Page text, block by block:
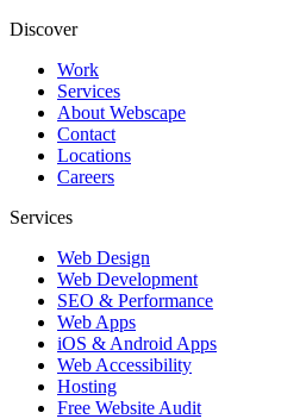
Discover
Work
Services
About Webscape
Contact
Locations
Careers
Services
Web Design
Web Development
SEO & Performance
Web Apps
iOS & Android Apps
Web Accessibility
Hosting
Free Website Audit